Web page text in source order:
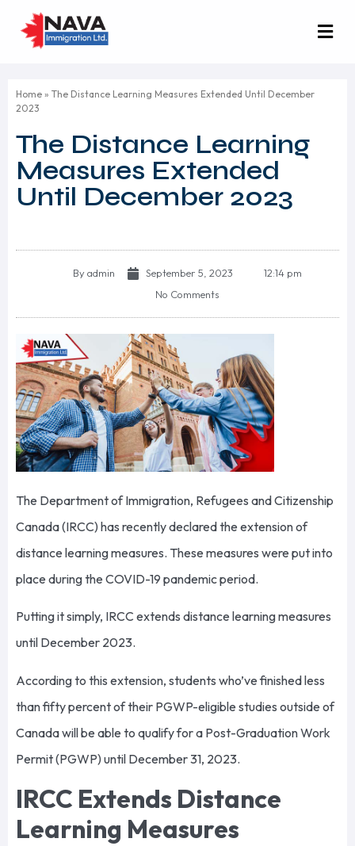
Home » The Distance Learning Measures Extended Until December
2023
The Distance Learning
Measures Extended
Until December 2023
By admin September 5, 2023
12:14 pm
No Comments
The Department of Immigration, Refugees and Citizenship
Canada (IRCC) has recently declared the extension of
distance learning measures. These measures were put into
place during the COVID-19 pandemic period.
Putting it simply, IRCC extends distance learning measures
until December 2023.
According to this extension, students who’ve finished less
than fifty percent of their PGWP-eligible studies outside of
Canada will be able to qualify for a Post-Graduation Work
Permit (PGWP) until December 31, 2023.
IRCC Extends Distance
Learning Measures